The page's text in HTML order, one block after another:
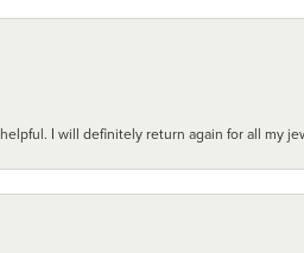
I will definitely return again for all my